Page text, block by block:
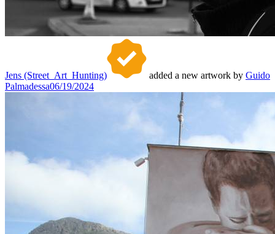
Jens (Street_Art_Hunting) added a new artwork by Guido
Palmadessa06/19/2024